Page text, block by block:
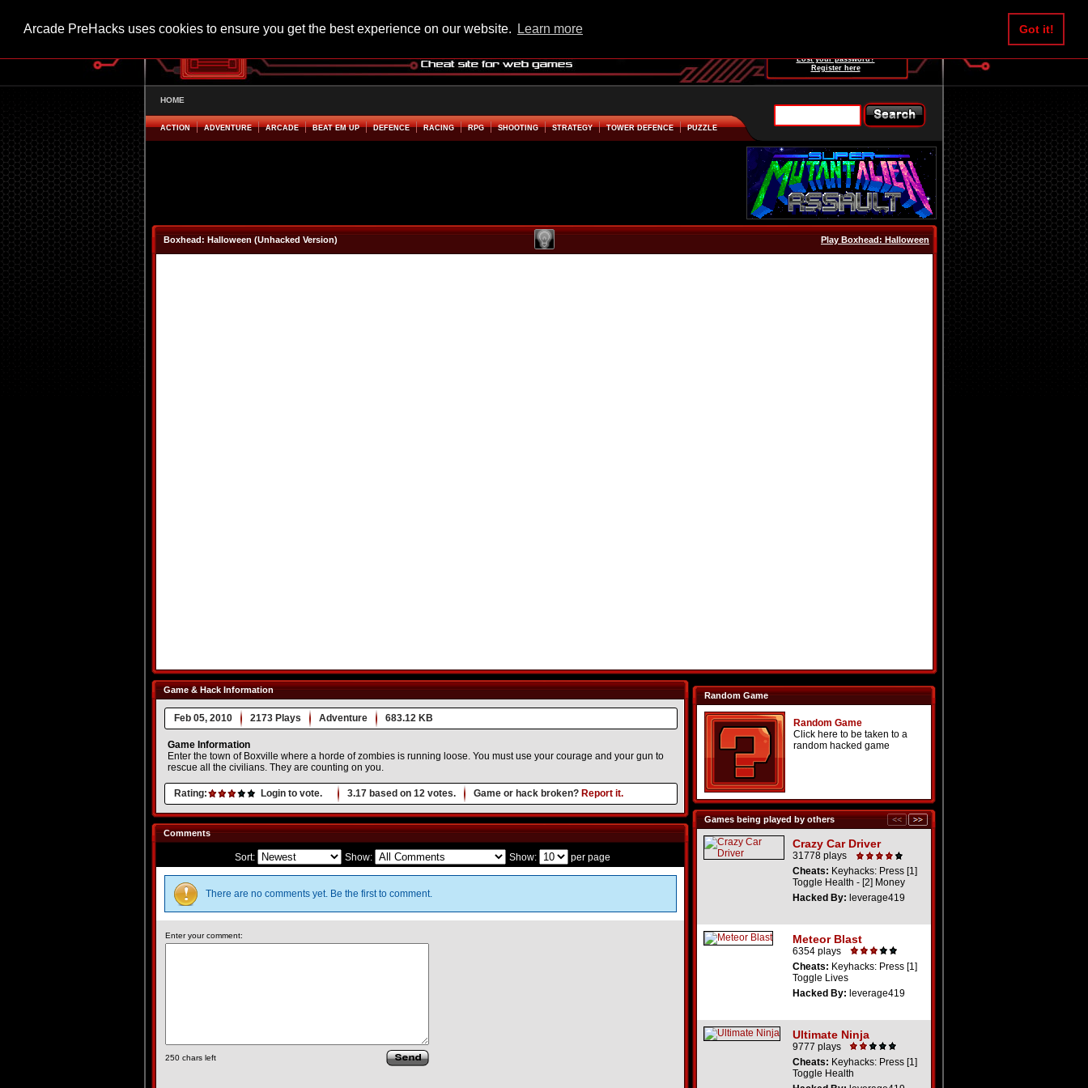
Arcade PreHacks uses cookies to ensure you get the best experience on our website. Learn more Got it!
Lost your password?
Register here
HOME
ACTION ADVENTURE ARCADE BEAT EM UP DEFENCE RACING RPG SHOOTING STRATEGY TOWER DEFENCE PUZZLE
Boxhead: Halloween (Unhacked Version) Play Boxhead: Halloween
Game & Hack Information
Feb 05, 2010 2173 Plays Adventure 683.12 KB
Game Information
Enter the town of Boxville where a horde of zombies is running loose. You must use your courage and your gun to
rescue all the civilians. They are counting on you.
Rating: Login to vote. 3.17 based on 12 votes. Game or hack broken? Report it.
Random Game
Random Game
Click here to be taken to a
random hacked game
Games being played by others
Crazy Car Driver
31778 plays
Cheats: Keyhacks: Press [1]
Toggle Health - [2] Money
Hacked By: leverage419
Meteor Blast
6354 plays
Cheats: Keyhacks: Press [1]
Toggle Lives
Hacked By: leverage419
Ultimate Ninja
9777 plays
Cheats: Keyhacks: Press [1]
Toggle Health
Comments
Sort: Show: Show: per page
There are no comments yet. Be the first to comment.
Enter your comment:
250 chars left